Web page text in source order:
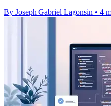
By Joseph Gabriel Lagonsin • 4